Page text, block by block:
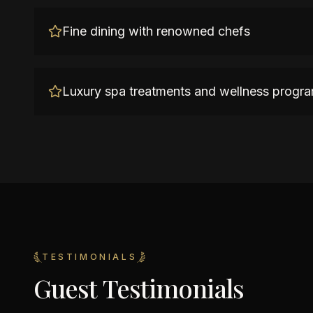
Fine dining with renowned chefs
Luxury spa treatments and wellness
TESTIMONIALS
Guest Testimonials